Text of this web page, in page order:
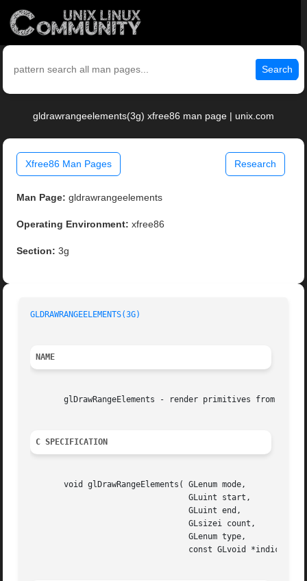
Search
gldrawrangeelements(3g) xfree86 man page | unix.com
Xfree86 Man Pages Research
Man Page: gldrawrangeelements
Operating Environment: xfree86
Section: 3g
GLDRAWRANGEELEMENTS(3G)
NAME
glDrawRangeElements - render primitives from array
C SPECIFICATION
       void glDrawRangeElements( GLenum mode,